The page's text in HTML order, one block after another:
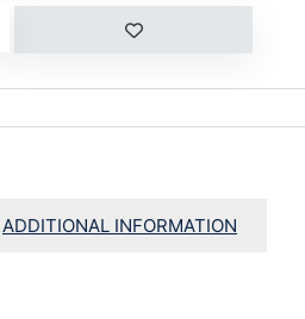
ADDITIONAL INFORMATION